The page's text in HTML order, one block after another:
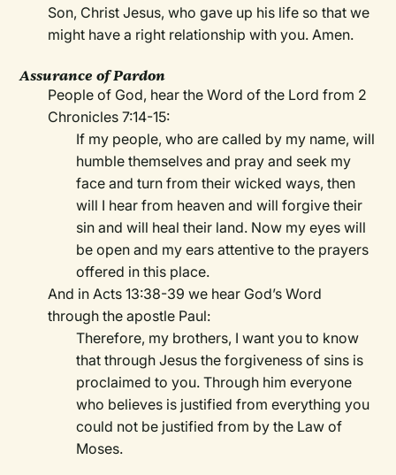
Son, Christ Jesus, who gave up his life so that we
might have a right relationship with you. Amen.
Assurance of Pardon
People of God, hear the Word of the Lord from 2
Chronicles 7:14-15:
If my people, who are called by my name, will
humble themselves and pray and seek my
face and turn from their wicked ways, then
will I hear from heaven and will forgive their
sin and will heal their land. Now my eyes will
be open and my ears attentive to the prayers
offered in this place.
And in Acts 13:38-39 we hear God’s Word
through the apostle Paul:
Therefore, my brothers, I want you to know
that through Jesus the forgiveness of sins is
proclaimed to you. Through him everyone
who believes is justified from everything you
could not be justified from by the Law of
Moses.